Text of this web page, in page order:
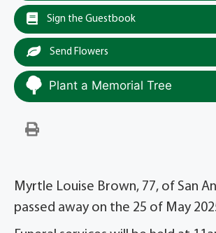
Sign the Guestbook
Send Flowers
Plant a Memorial Tree
Myrtle Louise Brown, 77, of San
passed away on the 25 of May